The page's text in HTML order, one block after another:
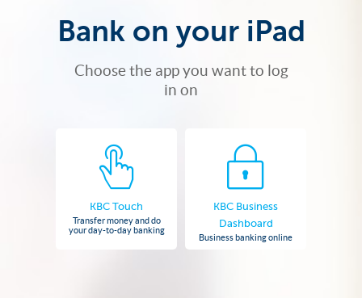
Bank on your iPad
Choose the app you want to log
in on
KBC Touch
Transfer money and do
your day-to-day banking
KBC Business
Dashboard
Business banking online